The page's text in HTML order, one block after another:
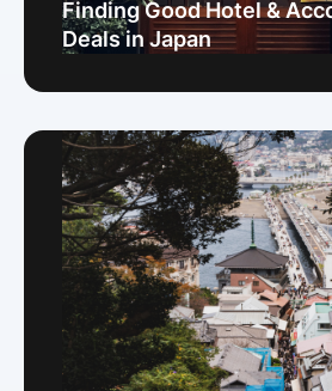
Finding Good Hotel &
Deals in Japan